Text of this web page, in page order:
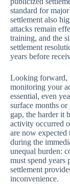
standard for
settlement also
attacks remain
training, and the
settlement
years before
Looking forward,
monitoring your
essential, even
surface months or
gap, the harder it
activity occurred
are now
during the
unequal burden:
must spend
settlement
inconvenience.